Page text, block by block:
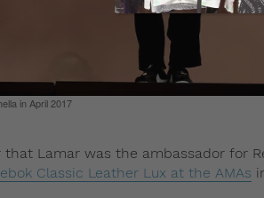
in April 2017
that Lamar was the ambassador for
Classic Leather Lux at the AMAs